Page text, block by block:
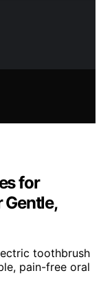
for
Gentle,
toothbrush
pain-free oral